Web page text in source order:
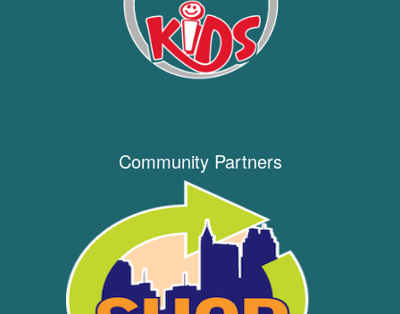
Community Partners